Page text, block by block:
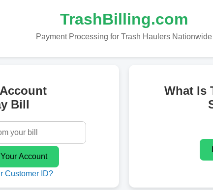
TrashBilling.com
Payment Processing for Trash Haulers Nationwide
Bill
Customer ID?
What Is